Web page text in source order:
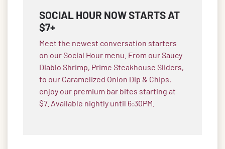
SOCIAL HOUR NOW STARTS AT
$7+
Meet the newest conversation starters
on our Social Hour menu. From our Saucy
Diablo Shrimp, Prime Steakhouse Sliders,
to our Caramelized Onion Dip & Chips,
enjoy our premium bar bites starting at
$7. Available nightly until 6:30PM.